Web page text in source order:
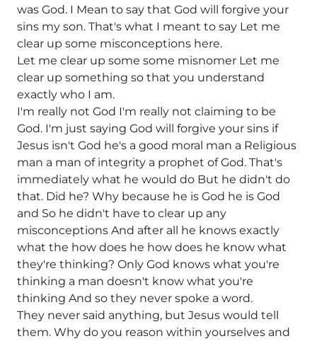
was God. I Mean to say that God will forgive your
sins my son. That's what I meant to say Let me
clear up some misconceptions here.
Let me clear up some some misnomer Let me
clear up something so that you understand
exactly who I am.
I'm really not God I'm really not claiming to be
God. I'm just saying God will forgive your sins if
Jesus isn't God he's a good moral man a Religious
man a man of integrity a prophet of God. That's
immediately what he would do But he didn't do
that. Did he? Why because he is God he is God
and So he didn't have to clear up any
misconceptions And after all he knows exactly
what the how does he how does he know what
they're thinking? Only God knows what you're
thinking a man doesn't know what you're
thinking And so they never spoke a word.
They never said anything, but Jesus would tell
them. Why do you reason within yourselves and